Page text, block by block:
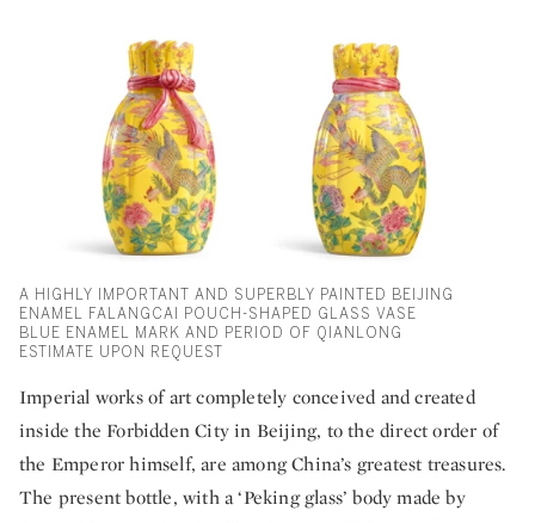
A HIGHLY IMPORTANT AND SUPERBLY PAINTED BEIJING
ENAMEL FALANGCAI POUCH-SHAPED GLASS VASE
BLUE ENAMEL MARK AND PERIOD OF QIANLONG
ESTIMATE UPON REQUEST
Imperial works of art completely conceived and created
inside the Forbidden City in Beijing, to the direct order of
the Emperor himself, are among China’s greatest treasures.
The present bottle, with a ‘Peking glass’ body made by